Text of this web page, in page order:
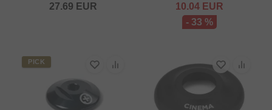
27.69 EUR
10.04EUR
- 33 %
PICK